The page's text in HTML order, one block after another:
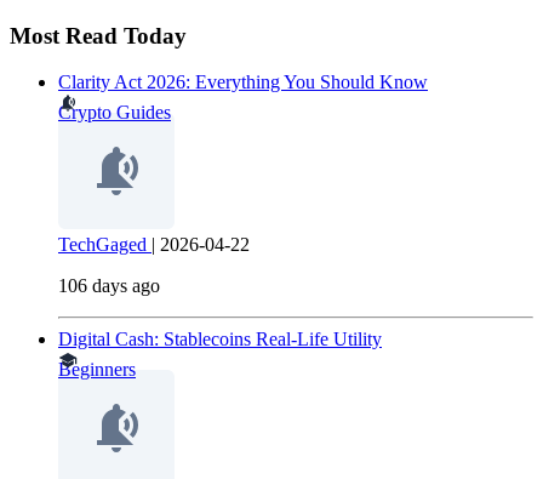
Most Read Today
Clarity Act 2026: Everything You Should Know
Crypto Guides
TechGaged | 2026-04-22
106 days ago
Digital Cash: Stablecoins Real-Life Utility
Beginners